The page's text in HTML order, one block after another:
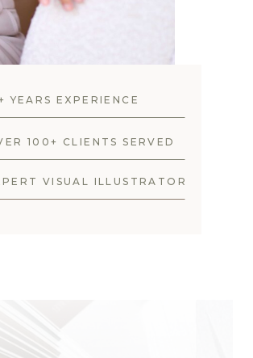
YEARS EXPERIENCE
100+ CLIENTS SERVED
VISUAL ILLUSTRATOR